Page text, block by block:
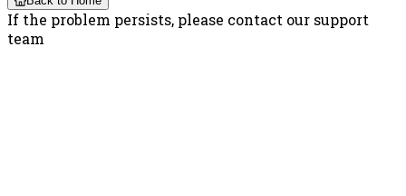
If the problem persists, please contact our support
team